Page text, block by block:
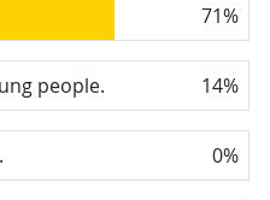
71%
14%
people.
0%